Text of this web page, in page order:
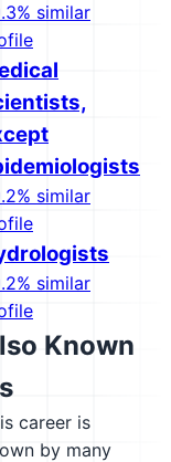
similar
similar
similar
Known
career is
by many